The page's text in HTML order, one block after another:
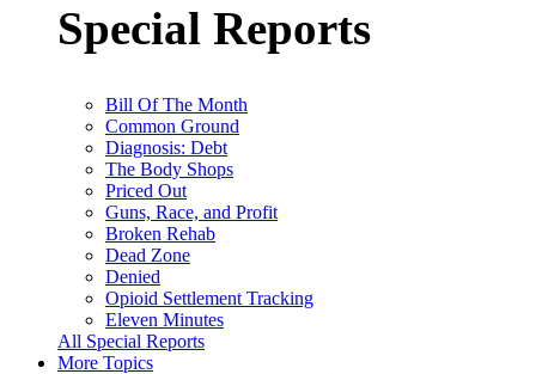
Special Reports
Bill Of The Month
Common Ground
Diagnosis: Debt
The Body Shops
Priced Out
Guns, Race, and Profit
Broken Rehab
Dead Zone
Denied
Opioid Settlement Tracking
Eleven Minutes
All Special Reports
More Topics